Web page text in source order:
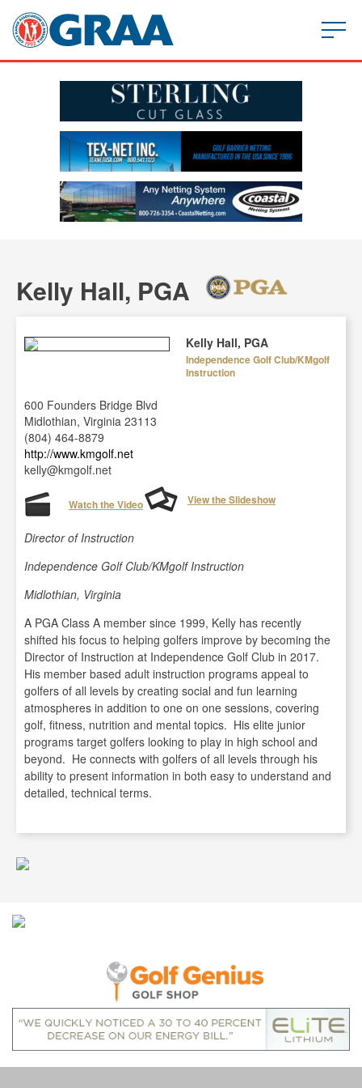
Kelly Hall, PGA
Kelly Hall, PGA
Independence Golf Club/KMgolf
Instruction
600 Founders Bridge Blvd
Midlothian, Virginia 23113
(804) 464-8879
http://www.kmgolf.net
kelly@kmgolf.net
Watch the Video View the Slideshow
Director of Instruction
Independence Golf Club/KMgolf Instruction
Midlothian, Virginia
A PGA Class A member since 1999, Kelly has recently
shifted his focus to helping golfers improve by becoming the
Director of Instruction at Independence Golf Club in 2017.
His member based adult instruction programs appeal to
golfers of all levels by creating social and fun learning
atmospheres in addition to one on one sessions, covering
golf, fitness, nutrition and mental topics. His elite junior
programs target golfers looking to play in high school and
beyond. He connects with golfers of all levels through his
ability to present information in both easy to understand and
detailed, technical terms.